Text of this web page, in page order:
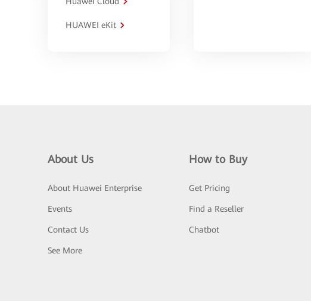
HUAWEI eKit
About Us
About Huawei Enterprise
Events
Contact Us
See More
How to Buy
Get Pricing
Find a Reseller
Chatbot